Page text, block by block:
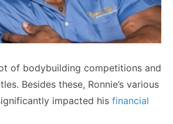
of bodybuilding competitions and
Besides these, Ronnie’s various
impacted his financial